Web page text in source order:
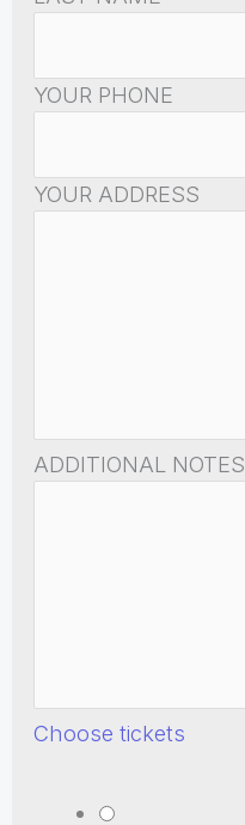
YOUR PHONE
YOUR ADDRESS
ADDITIONAL NOTES
Choose tickets